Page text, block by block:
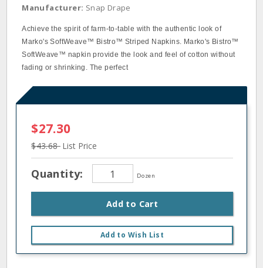
Manufacturer: Snap Drape
Achieve the spirit of farm-to-table with the authentic look of
Marko's SoftWeave™ Bistro™ Striped Napkins. Marko's Bistro™
SoftWeave™ napkin provide the look and feel of cotton without
fading or shrinking. The perfect
$27.30
$43.68 List Price
Quantity: Dozen
Add to Cart
Add to Wish List